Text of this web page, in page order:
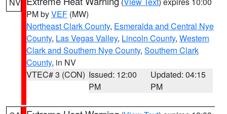
PM byVEF (MW)
Northeast Clark County, Esmeralda and Central Nye
County, Las Vegas Valley, Lincoln County, Western
Clark and Southern Nye County, Southern Clark
County, in NV
VTEC# 3 (CON) Issued: 12:00
PM
Updated: 04:15
PM